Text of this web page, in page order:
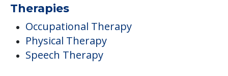
Therapies
Occupational Therapy
Physical Therapy
Speech Therapy